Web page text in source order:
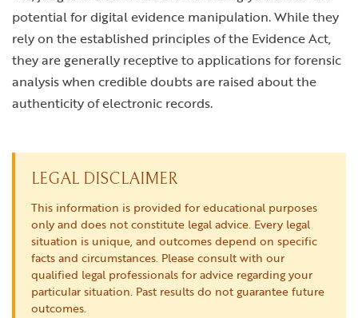
potential for digital evidence manipulation. While they
rely on the established principles of the Evidence Act,
they are generally receptive to applications for forensic
analysis when credible doubts are raised about the
authenticity of electronic records.
LEGAL DISCLAIMER
This information is provided for educational purposes
only and does not constitute legal advice. Every legal
situation is unique, and outcomes depend on specific
facts and circumstances. Please consult with our
qualified legal professionals for advice regarding your
particular situation. Past results do not guarantee future
outcomes.